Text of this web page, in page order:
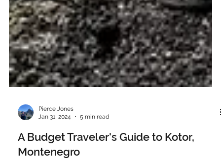
Jan 31, 2024
5 min read
A Budget Traveler's Guide to Kotor,